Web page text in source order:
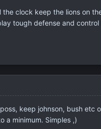
the clock keep the lions on
tough defense and
keep johnson, bush
a minimum. Simples ,)